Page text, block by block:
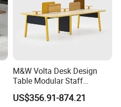
M&W Volta Desk Design
Table Modular Staff
Coworking Workstation
Office Furniture
US$356.91-874.21